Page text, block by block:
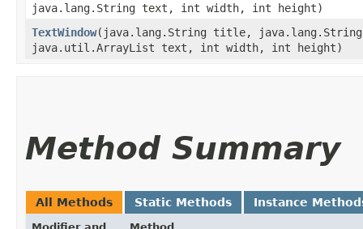
java.lang.String text, int width, int height)
TextWindow​(java.lang.String title, java.lang.String
java.util.ArrayList text, int width, int height)
Method Summary
All Methods Static Methods Instance